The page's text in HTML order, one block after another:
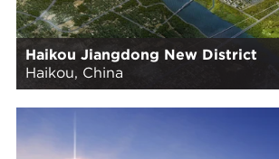
Haikou Jiangdong New District
Haikou, China